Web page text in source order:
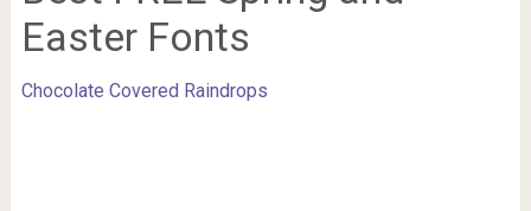
Easter Fonts
Chocolate Covered Raindrops